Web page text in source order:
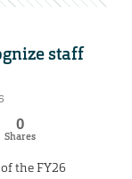
staff
0
Shares
the FY26